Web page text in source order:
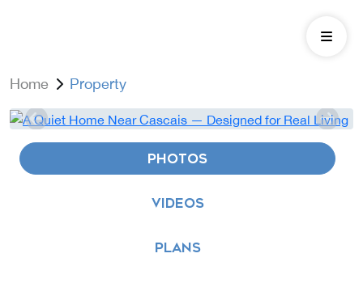
Home Property
PHOTOS
VIDEOS
PLANS